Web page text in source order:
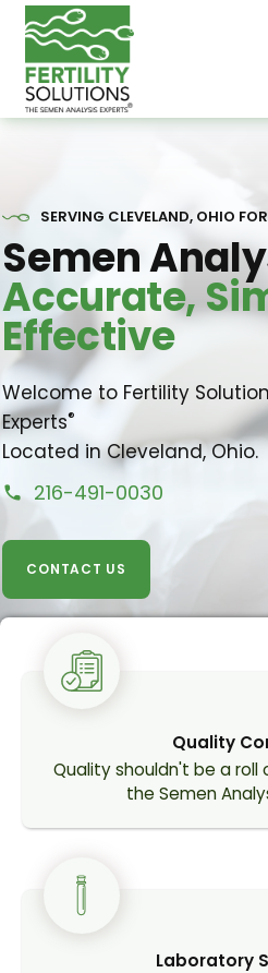
SERVING CLEVELAND, OHIO
Semen
Accurate,
Effective
Welcome to Fertility
Experts®
Located in Cleveland, Ohio.
call 216-491-0030
CONTACT US
Quality
Quality shouldn't be a roll
the Semen
Laboratory